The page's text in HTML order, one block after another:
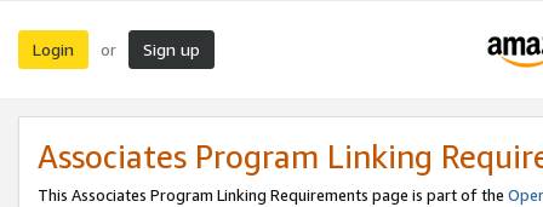
Login or Sign up
Associates Program Linking
This Associates Program Linking Requirements page is part of the